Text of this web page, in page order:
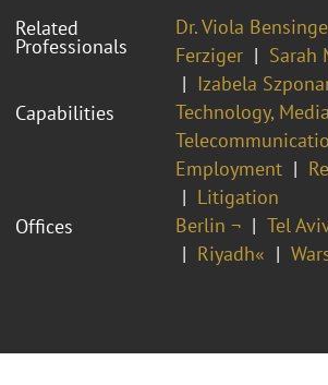
Related
Professionals
Dr. Viola
Ferziger
Sarah
Izabela
Capabilities
Technology,
Employment
Litigation
Offices
Berlin ¬ Tel
Riyadh«